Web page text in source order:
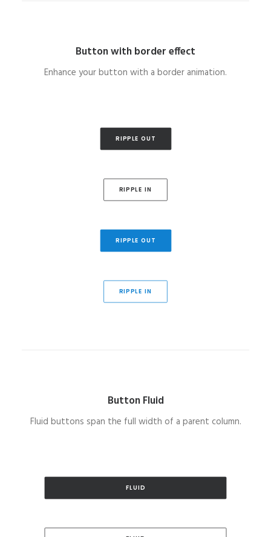
Button with border effect
Enhance your button with a border animation.
RIPPLE OUT
RIPPLE IN
RIPPLE OUT
RIPPLE IN
Button Fluid
Fluid buttons span the full width of a parent column.
FLUID